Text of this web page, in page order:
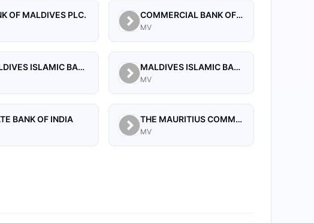
OF MALDIVES PLC. COMMERCIAL BANK OF MALDIVES PRIVATE LIMITED
MV
MALDIVES ISLAMIC BANK PLC. MALDIVES ISLAMIC BANK PVT. LTD
MV
BANK OF INDIA THE MAURITIUS COMMERCIAL BANK (MALDIVES) PRIVATE LIMITED
MV